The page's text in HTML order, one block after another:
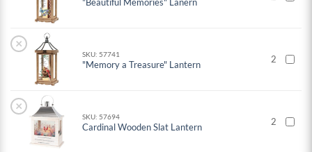
×
SKU: 57741
"Memory a Treasure" Lantern 2
×
SKU: 57694
Cardinal Wooden Slat Lantern 2